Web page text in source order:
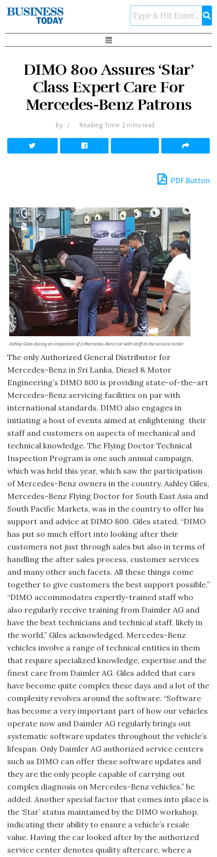
DIMO 800 Assures ‘Star’
Class Expert Care For
Mercedes-Benz Patrons
by Reading Time: 2 mins read
PDF Button
The only Authorized General Distributor for
Mercedes-Benz in Sri Lanka, Diesel & Motor
Engineering’s DIMO 800 is providing state-of-the-art
Mercedes-Benz servicing facilities on par with
international standards. DIMO also engages in
initiating a host of events aimed at enlightening their
staff and customers on aspects of mechanical and
technical knowledge. The Flying Doctor Technical
Inspection Program is one such annual campaign,
which was held this year, which saw the participation
of Mercedes-Benz owners in the country. Ashley Giles,
Mercedes-Benz Flying Doctor for South East Asia and
South Pacific Markets, was in the country to offer his
support and advice at DIMO 800. Giles stated, “DIMO
has put so much effort into looking after their
customers not just through sales but also in terms of
handling the after sales process, customer services
and many other such facets. All these things come
together to give customers the best support possible.”
“DIMO accommodates expertly-trained staff who
also regularly receive training from Daimler AG and
have the best technicians and technical staff, likely in
the world,” Giles acknowledged. Mercedes-Benz
vehicles involve a range of technical entities in them
that require specialized knowledge, expertise and the
finest care from Daimler AG. Giles added that cars
have become quite complex these days and a lot of the
complexity revolves around the software. “Software
has become a very important part of how our vehicles
operate now and Daimler AG regularly brings out
systematic software updates throughout the vehicle’s
lifespan. Only Daimler AG authorized service centers
such as DIMO can offer these software updates and
they are the only people capable of carrying out
complex diagnosis on Mercedes-Benz vehicles,” he
added. Another special factor that comes into place is
the ‘Star’ status maintained by the DIMO workshop,
indicating their ability to ensure a vehicle’s resale
value. Having the car looked after by the authorized
service center denotes quality aftercare, where a